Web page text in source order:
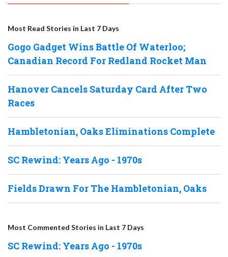
Most Read Stories in Last 7 Days
Gogo Gadget Wins Battle Of Waterloo;
Canadian Record For Redland Rocket Man
Hanover Cancels Saturday Card After Two
Races
Hambletonian, Oaks Eliminations Complete
SC Rewind: Years Ago - 1970s
Fields Drawn For The Hambletonian, Oaks
Most Commented Stories in Last 7 Days
SC Rewind: Years Ago - 1970s